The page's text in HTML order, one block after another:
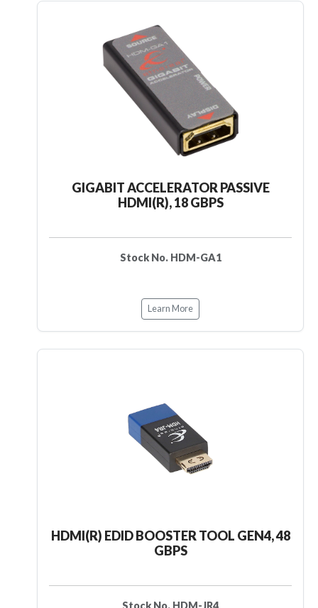
GIGABIT ACCELERATOR PASSIVE
HDMI(R), 18 GBPS
Stock No. HDM-GA1
Learn More
HDMI(R) EDID BOOSTER TOOL GEN4, 48
GBPS